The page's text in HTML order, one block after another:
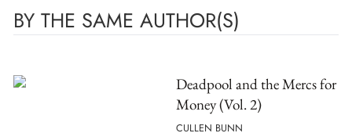
BY THE SAME AUTHOR(S)
Deadpool and the Mercs for
Money (Vol. 2)
CULLEN BUNN